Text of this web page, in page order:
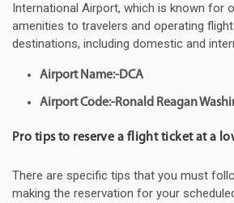
International Airport, which is known for
amenities to travelers and operating
destinations, including domestic and
Airport Name:-DCA
Airport Code:-Ronald Reagan
Pro tips to reserve a flight ticket at a
There are specific tips that you must
making the reservation for your